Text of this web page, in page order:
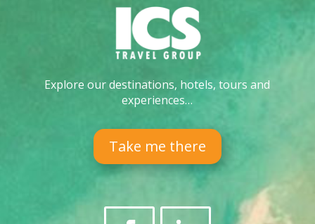
Explore our destinations, hotels, tours and
experiences…
Take me there